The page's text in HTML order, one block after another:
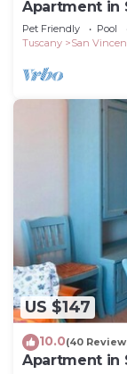
Apartment in
Pet Friendly Pool
Tuscany
San
US $147
10.0(40
Apartment in